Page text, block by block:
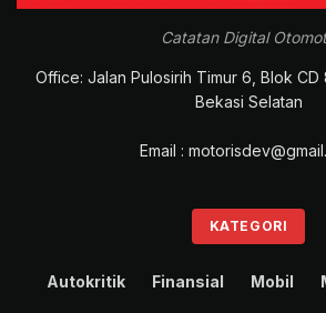
Catatan Digital
Office: Jalan Pulosirih Timur 6, Blok
Bekasi Selatan
Email :
KATEGORI
Autokritik Finansial Mobil